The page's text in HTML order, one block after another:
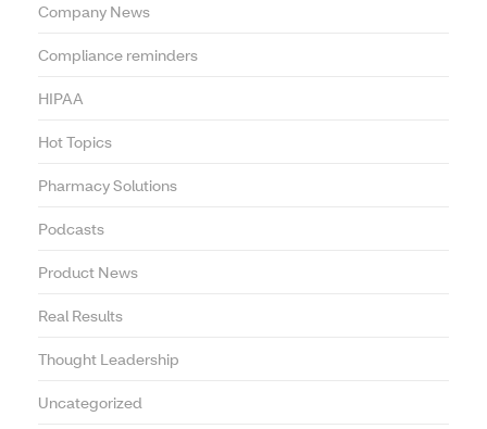
Company News
Compliance reminders
HIPAA
Hot Topics
Pharmacy Solutions
Podcasts
Product News
Real Results
Thought Leadership
Uncategorized